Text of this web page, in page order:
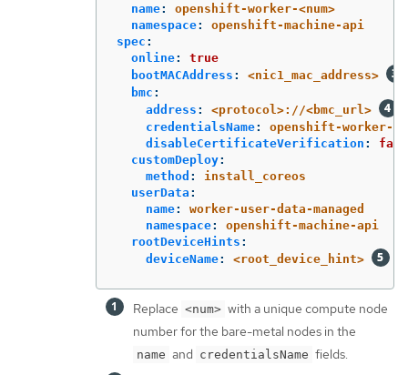
name:
openshift-worker-<num>
namespace:
openshift-machine-api
spec :
online:
true
bootMACAddress :
<nic1_mac_address>
bmc :
address :
<protocol>://<bmc_url>
credentialsName:
openshift-worker-
disableCertificateVerification :
customDeploy:
method :
install_coreos
userData :
name:
worker-user-data-managed
namespace:
openshift-machine-api
rootDeviceHints :
deviceName: <root_device_hint>
Replace <num> with a unique compute node
number for the bare-metal nodes in the
name and credentialsName fields.